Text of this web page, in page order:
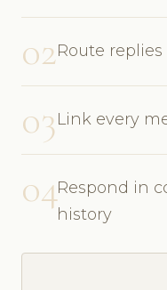
02Route
03Link every
04Respond in
history